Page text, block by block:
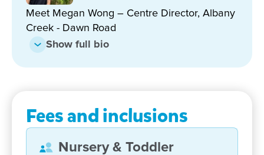
Highly qualified educators – with diploma-level
qualifications or higher across the team
Strong community connections – located next to
dental visits, swimming programs and school-
based experiences
Home-like environment – creating a ‘home away
Meet Megan Wong – Centre Director, Albany
Creek - Dawn Road
Show full bio
Fees and inclusions
Nursery & Toddler